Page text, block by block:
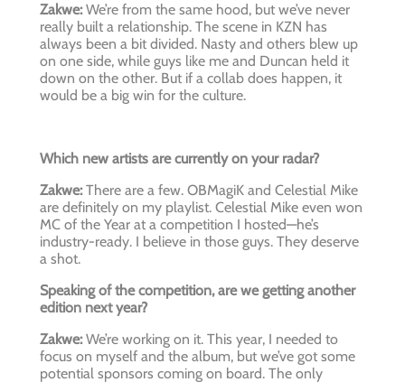
Zakwe:We’re from the same hood, but we’ve never
really built a relationship. The scene in KZN has
always been a bit divided. Nasty and others blew up
on one side, while guys like me and Duncan held it
down on the other. But if a collab does happen, it
would be a big win for the culture.
Which new artists are currently on your radar?
Zakwe:There are a few. OBMagiK and Celestial Mike
are definitely on my playlist. Celestial Mike even won
MC of the Year at a competition I hosted—he’s
industry-ready. I believe in those guys. They deserve
a shot.
Speaking of the competition, are we getting another
edition next year?
Zakwe:We’re working on it. This year, I needed to
focus on myself and the album, but we’ve got some
potential sponsors coming on board. The only